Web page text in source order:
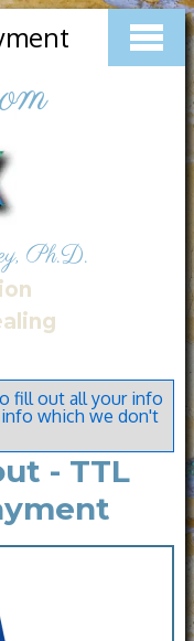
Ph.D.
fill out all your info
which we don't
- TTL